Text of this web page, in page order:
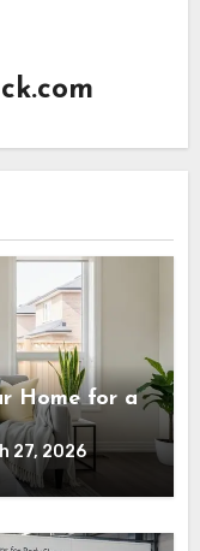
Home for a
27, 2026